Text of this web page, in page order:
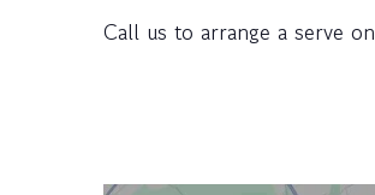
Call us to arrange a serve on